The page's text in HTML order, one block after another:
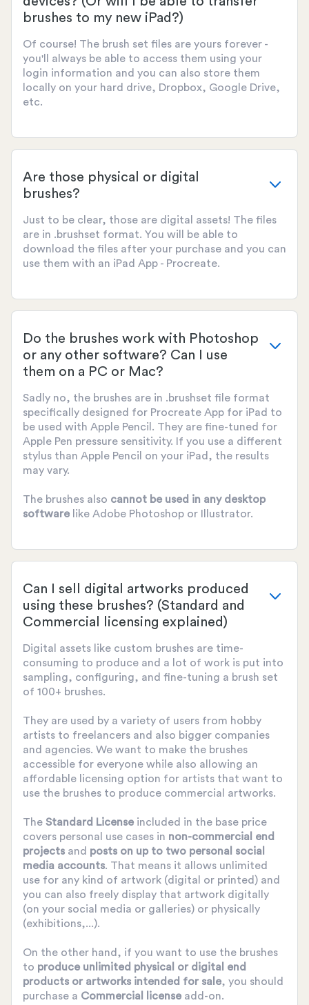
brushes to my new iPad?)
Of course! The brush set files are yours forever -
you'll always be able to access them using your
login information and you can also store them
locally on your hard drive, Dropbox, Google Drive,
etc.
Are those physical or digital
brushes?
Just to be clear, those are digital assets! The files
are in .brushset format. You will be able to
download the files after your purchase and you can
use them with an iPad App - Procreate.
Do the brushes work with Photoshop
or any other software? Can I use
them on a PC or Mac?
Sadly no, the brushes are in .brushset file format
specifically designed for Procreate App for iPad to
be used with Apple Pencil. They are fine-tuned for
Apple Pen pressure sensitivity. If you use a different
stylus than Apple Pencil on your iPad, the results
may vary.
The brushes also cannot be used in any desktop
software like Adobe Photoshop or Illustrator.
Can I sell digital artworks produced
using these brushes? (Standard and
Commercial licensing explained)
Digital assets like custom brushes are time-
consuming to produce and a lot of work is put into
sampling, configuring, and fine-tuning a brush set
of 100+ brushes.
They are used by a variety of users from hobby
artists to freelancers and also bigger companies
and agencies. We want to make the brushes
accessible for everyone while also allowing an
affordable licensing option for artists that want to
use the brushes to produce commercial artworks.
The Standard License included in the base price
covers personal use cases in non-commercial end
projects and posts on up to two personal social
media accounts. That means it allows unlimited
use for any kind of artwork (digital or printed) and
you can also freely display that artwork digitally
(on your social media or galleries) or physically
(exhibitions,...).
On the other hand, if you want to use the brushes
to produce unlimited physical or digital end
products or artworks intended for sale, you should
purchase a Commercial license add-on.